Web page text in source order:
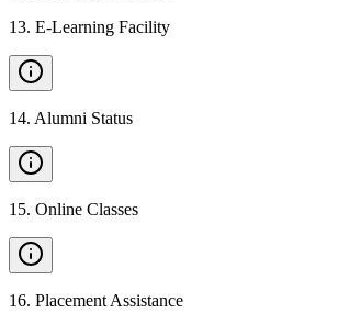
13. E-Learning Facility
14. Alumni Status
15. Online Classes
16. Placement Assistance